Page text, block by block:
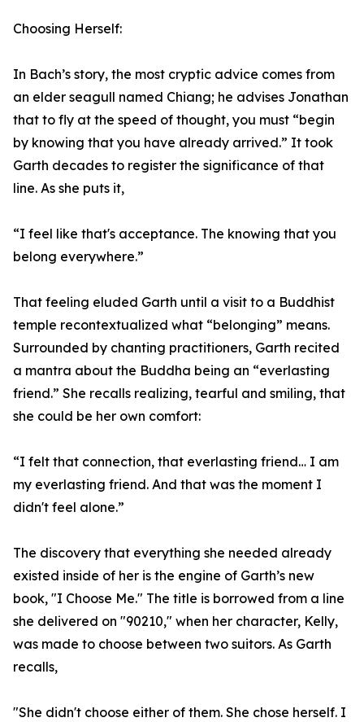
Choosing Herself:
In Bach’s story, the most cryptic advice comes from
an elder seagull named Chiang; he advises Jonathan
that to fly at the speed of thought, you must “begin
by knowing that you have already arrived.” It took
Garth decades to register the significance of that
line. As she puts it,
“I feel like that's acceptance. The knowing that you
belong everywhere.”
That feeling eluded Garth until a visit to a Buddhist
temple recontextualized what “belonging” means.
Surrounded by chanting practitioners, Garth recited
a mantra about the Buddha being an “everlasting
friend.” She recalls realizing, tearful and smiling, that
she could be her own comfort:
“I felt that connection, that everlasting friend… I am
my everlasting friend. And that was the moment I
didn't feel alone.”
The discovery that everything she needed already
existed inside of her is the engine of Garth’s new
book, "I Choose Me." The title is borrowed from a line
she delivered on "90210," when her character, Kelly,
was made to choose between two suitors. As Garth
recalls,
"She didn't choose either of them. She chose herself. I